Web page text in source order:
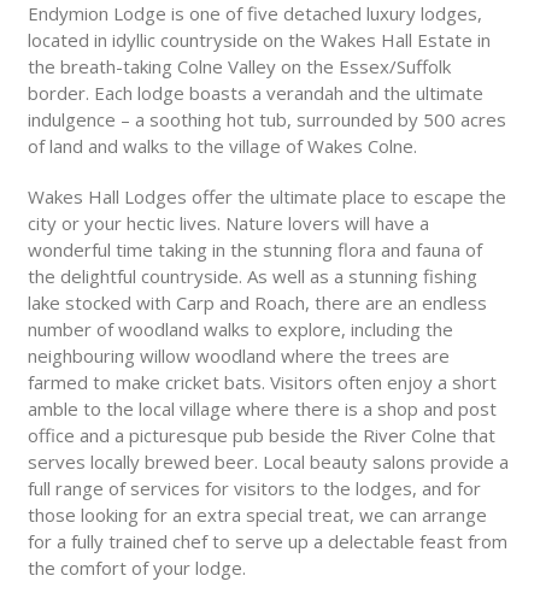
Endymion Lodge is one of five detached luxury lodges,
located in idyllic countryside on the Wakes Hall Estate in
the breath-taking Colne Valley on the Essex/Suffolk
border. Each lodge boasts a verandah and the ultimate
indulgence – a soothing hot tub, surrounded by 500 acres
of land and walks to the village of Wakes Colne.
Wakes Hall Lodges offer the ultimate place to escape the
city or your hectic lives. Nature lovers will have a
wonderful time taking in the stunning flora and fauna of
the delightful countryside. As well as a stunning fishing
lake stocked with Carp and Roach, there are an endless
number of woodland walks to explore, including the
neighbouring willow woodland where the trees are
farmed to make cricket bats. Visitors often enjoy a short
amble to the local village where there is a shop and post
office and a picturesque pub beside the River Colne that
serves locally brewed beer. Local beauty salons provide a
full range of services for visitors to the lodges, and for
those looking for an extra special treat, we can arrange
for a fully trained chef to serve up a delectable feast from
the comfort of your lodge.